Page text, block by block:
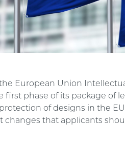
the European Union
phase of its package of
of designs in the
changes that applicants